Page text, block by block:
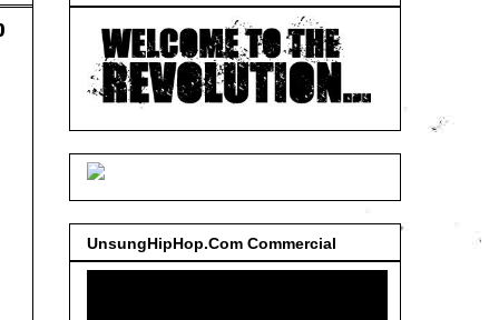
UnsungHipHop.Com Commercial